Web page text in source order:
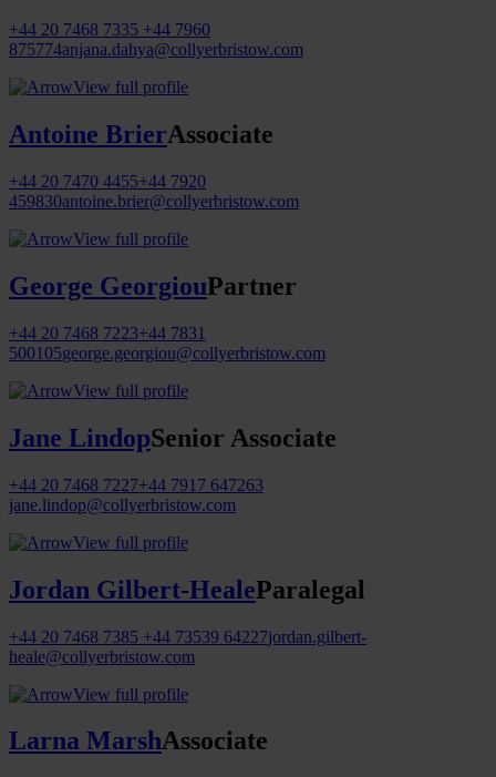
+44 20 7468 7335 +44 7960
875774anjana.dahya@collyerbristow.com
View full profile
Antoine BrierAssociate
+44 20 7470 4455+44 7920
459830antoine.brier@collyerbristow.com
View full profile
George GeorgiouPartner
+44 20 7468 7223+44 7831
500105george.georgiou@collyerbristow.com
View full profile
Jane LindopSenior Associate
+44 20 7468 7227+44 7917 647263
jane.lindop@collyerbristow.com
View full profile
Jordan Gilbert-HealeParalegal
+44 20 7468 7385 +44 73539 64227jordan.gilbert-
heale@collyerbristow.com
View full profile
Larna MarshAssociate